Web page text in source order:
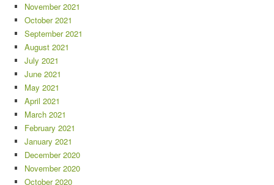
November 2021
October 2021
September 2021
August 2021
July 2021
June 2021
May 2021
April 2021
March 2021
February 2021
January 2021
December 2020
November 2020
October 2020